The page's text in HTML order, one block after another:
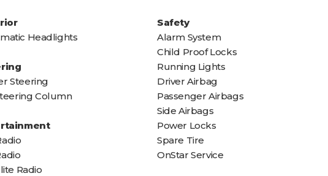
Headlights
Steering
Column
Radio
Safety
Alarm System
Child Proof Locks
Running Lights
Driver Airbag
Passenger Airbags
Side Airbags
Power Locks
Spare Tire
OnStar Service